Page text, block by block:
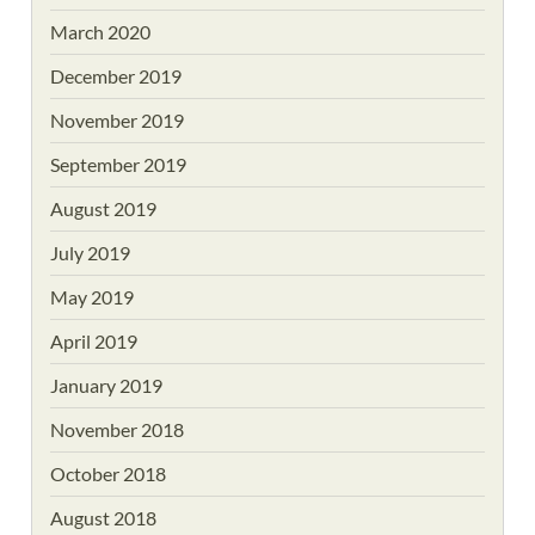
March 2020
December 2019
November 2019
September 2019
August 2019
July 2019
May 2019
April 2019
January 2019
November 2018
October 2018
August 2018